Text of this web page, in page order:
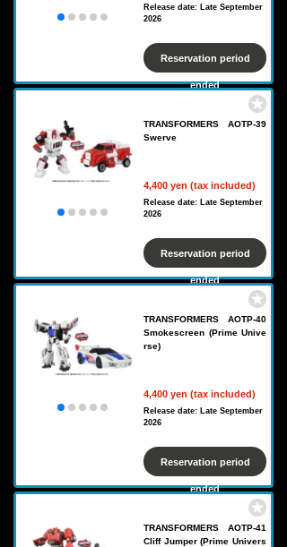
Release date: Late September
2026
Reservation period
ended
TRANSFORMERS AOTP-39
Swerve
4,400 yen (tax included)
Release date: Late September
2026
Reservation period
ended
TRANSFORMERS AOTP-40
Smokescreen (Prime Unive
rse)
4,400 yen (tax included)
Release date: Late September
2026
Reservation period
ended
TRANSFORMERS AOTP-41
Cliff Jumper (Prime Univers